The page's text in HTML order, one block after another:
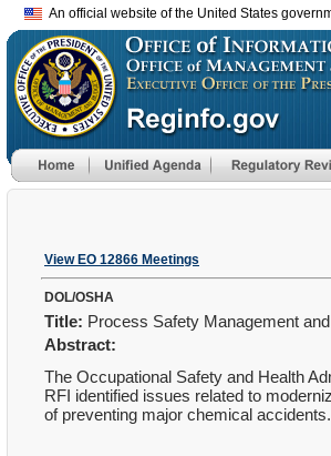
An official website of the United States
View EO 12866 Meetings
DOL/OSHA
Title: Process Safety Management
Abstract:
The Occupational Safety and Health
RFI identified issues related to
of preventing major chemical accidents.